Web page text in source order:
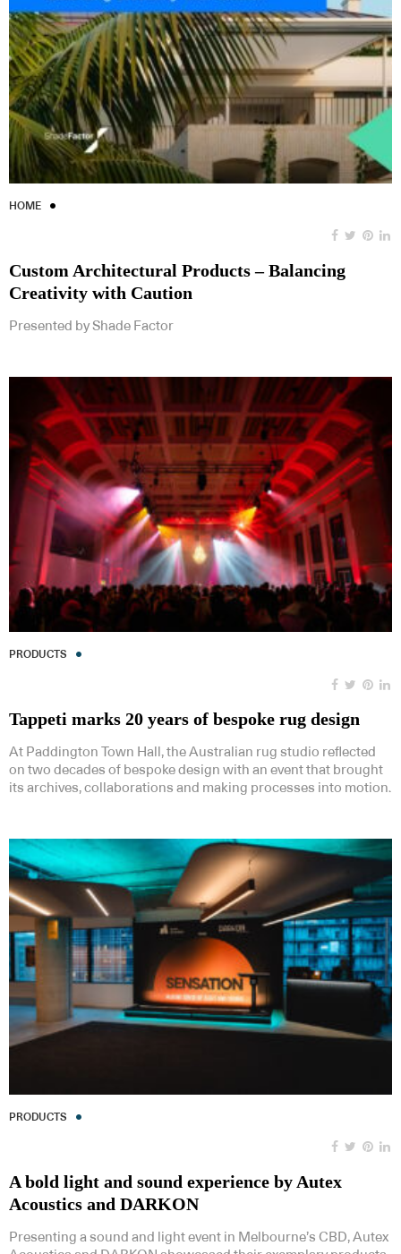
HOME
Custom Architectural Products – Balancing
Creativity with Caution
Presented by Shade Factor
PRODUCTS
Tappeti marks 20 years of bespoke rug design
At Paddington Town Hall, the Australian rug studio reflected
on two decades of bespoke design with an event that brought
its archives, collaborations and making processes into motion.
PRODUCTS
A bold light and sound experience by Autex
Acoustics and DARKON
Presenting a sound and light event in Melbourne’s CBD, Autex